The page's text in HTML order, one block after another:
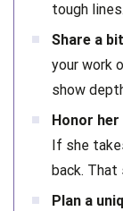
tough lines.
Share a
your work
show
Honor her
If she
back.
Plan a